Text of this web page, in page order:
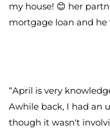
my house! 😊 her
mortgage loan and he
“April is very
Awhile back, I had an
though it wasn't